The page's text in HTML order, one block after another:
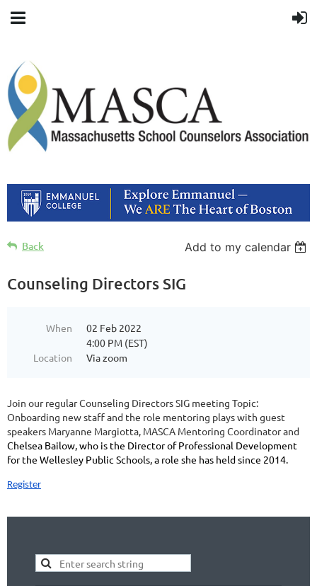
Back Add to my calendar
Counseling Directors SIG
When
02 Feb 2022
4:00 PM (EST)
Location
Via zoom
Join our regular Counseling Directors SIG meeting Topic:
Onboarding new staff and the role mentoring plays with guest
speakers Maryanne Margiotta, MASCA Mentoring Coordinator and
Chelsea Bailow, who is the Director of Professional Development
for the Wellesley Public Schools, a role she has held since 2014.
Register